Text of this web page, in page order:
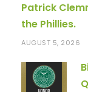
Patrick
the Phillies.
AUGUST 5, 2026